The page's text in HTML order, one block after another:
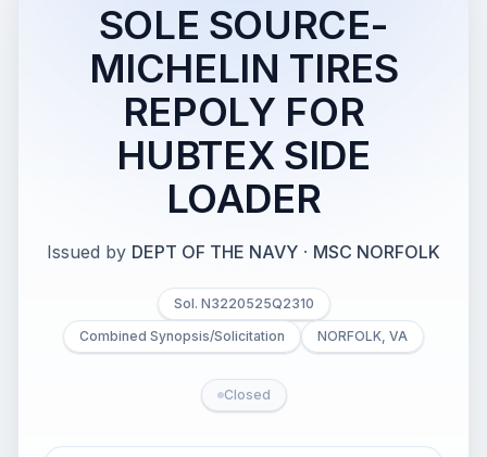
SOLE SOURCE-
MICHELIN TIRES
REPOLY FOR
HUBTEX SIDE
LOADER
Issued by DEPT OF THE NAVY · MSC NORFOLK
Sol. N3220525Q2310
Combined Synopsis/Solicitation
NORFOLK, VA
Closed